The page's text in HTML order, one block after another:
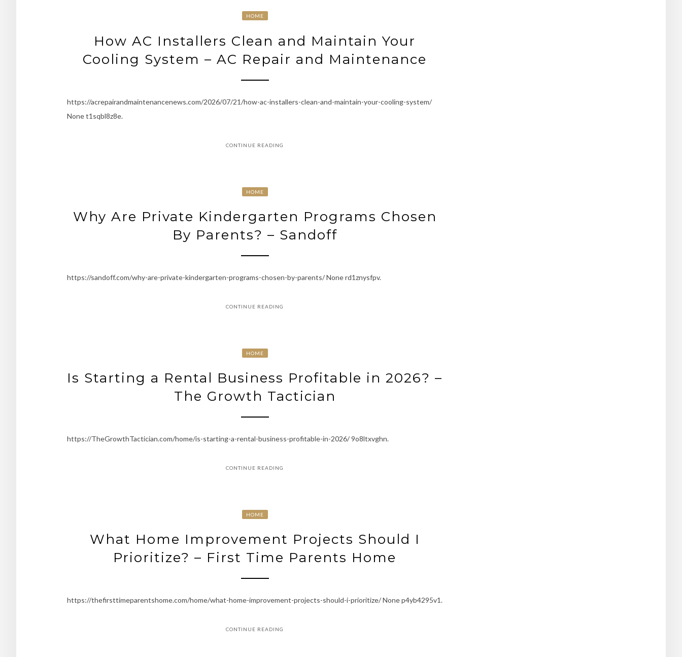
HOME
How AC Installers Clean and Maintain Your
Cooling System – AC Repair and Maintenance
https://acrepairandmaintenancenews.com/2026/07/21/how-ac-installers-clean-and-maintain-your-cooling-system/
None t1sqbl8z8e.
CONTINUE READING
HOME
Why Are Private Kindergarten Programs Chosen
By Parents? – Sandoff
https://sandoff.com/why-are-private-kindergarten-programs-chosen-by-parents/ None rd1znysfpv.
CONTINUE READING
HOME
Is Starting a Rental Business Profitable in 2026? –
The Growth Tactician
https://TheGrowthTactician.com/home/is-starting-a-rental-business-profitable-in-2026/ 9o8ltxvghn.
CONTINUE READING
HOME
What Home Improvement Projects Should I
Prioritize? – First Time Parents Home
https://thefirsttimeparentshome.com/home/what-home-improvement-projects-should-i-prioritize/ None p4yb4295v1.
CONTINUE READING